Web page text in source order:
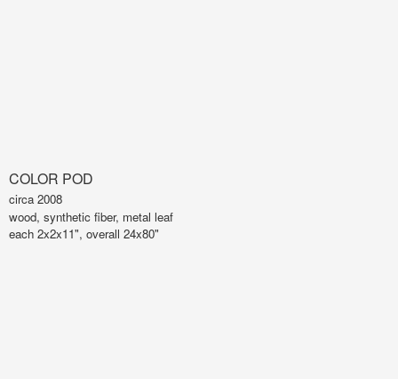
COLOR POD
circa 2008
wood, synthetic fiber, metal leaf
each 2x2x11", overall 24x80"